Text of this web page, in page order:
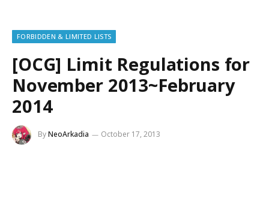
FORBIDDEN & LIMITED LISTS
[OCG] Limit Regulations for
November 2013~February
2014
ByNeoArkadia October 17, 2013